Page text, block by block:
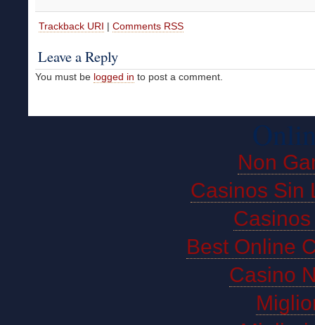
Trackback URI | Comments RSS
Leave a Reply
You must be logged in to post a comment.
Non
Casinos Sin
Best Online
Casino